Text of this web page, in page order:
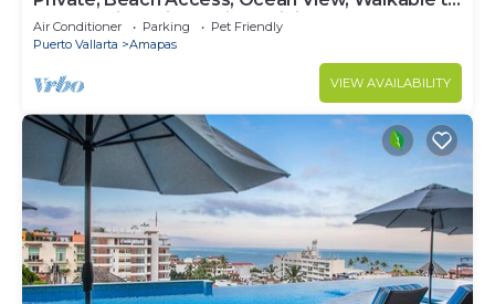
Town, Daily Maid Service, WiFi!
Air Conditioner Parking
Pet Friendly
Puerto Vallarta
Amapas
VIEW AVAILABILITY